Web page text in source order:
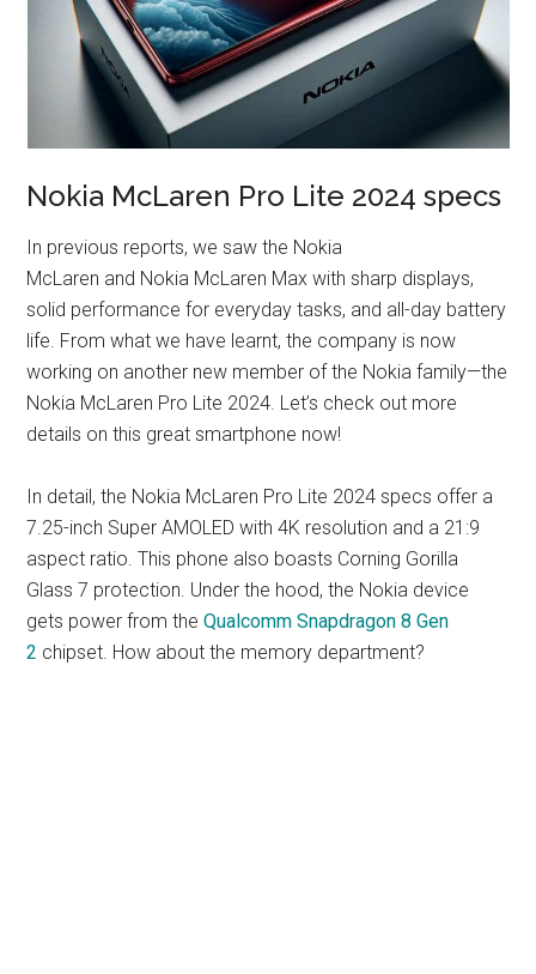
Nokia McLaren Pro Lite 2024 specs
In previous reports, we saw the Nokia
McLaren and Nokia McLaren Max with sharp displays,
solid performance for everyday tasks, and all-day battery
life. From what we have learnt, the company is now
working on another new member of the Nokia family—the
Nokia McLaren Pro Lite 2024. Let’s check out more
details on this great smartphone now!
In detail, the Nokia McLaren Pro Lite 2024 specs offer a
7.25-inch Super AMOLED with 4K resolution and a 21:9
aspect ratio. This phone also boasts Corning Gorilla
Glass 7 protection. Under the hood, the Nokia device
gets power from theQualcomm Snapdragon 8 Gen
2 chipset. How about the memory department?